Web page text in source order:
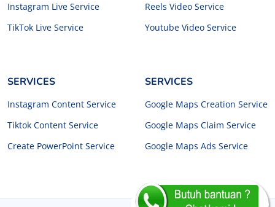
Instagram Live Service
TikTok Live Service
Reels Video Service
Youtube Video Service
SERVICES
Instagram Content Service
Tiktok Content Service
Create PowerPoint Service
SERVICES
Google Maps Creation Service
Google Maps Claim Service
Google Maps Ads Service